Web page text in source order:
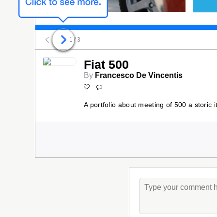
1 / 3
Fiat 500
By Francesco De Vincentis
A portfolio about meeting of 500 a storic